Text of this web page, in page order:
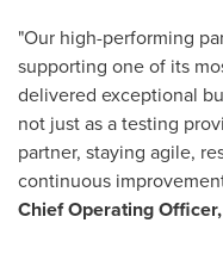
"Our high-performing
supporting one of its
delivered exceptional
not just as a testing
partner, staying agile,
continuous
Chief Operating Officer,